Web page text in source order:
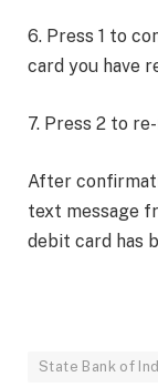
6. Press 1 to
card you have
7. Press 2 to
After
text message
debit card has
State Bank of